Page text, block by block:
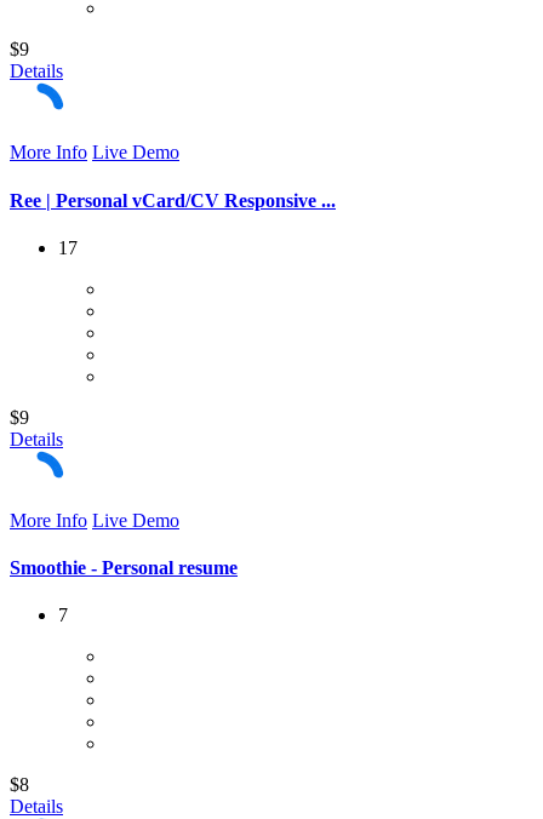
$9
Details
More Info Live Demo
Ree | Personal vCard/CV Responsive ...
17
$9
Details
More Info Live Demo
Smoothie - Personal resume
7
$8
Details